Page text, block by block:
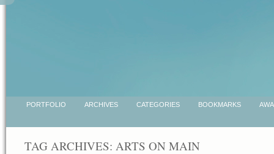
PORTFOLIO ARCHIVES CATEGORIES BOOKMARKS
TAG ARCHIVES: ARTS ON MAIN